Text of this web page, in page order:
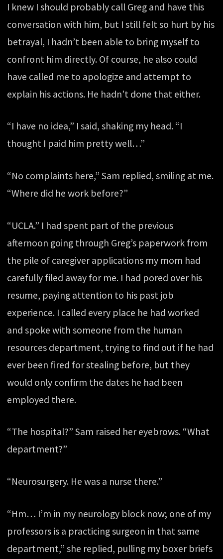
I knew I should probably call Greg and have this
conversation with him, but I still felt so hurt by his
betrayal, I hadn’t been able to bring myself to
confront him directly. Of course, he also could
have called me to apologize and attempt to
explain his actions. He hadn’t done that either.
“I have no idea,” I said, shaking my head. “I
thought I paid him pretty well…”
“No complaints here,” Sam replied, smiling at me.
“Where did he work before?”
“UCLA.” I had spent part of the previous
afternoon going through Greg’s paperwork from
the pile of caregiver applications my mom had
carefully filed away for me. I had pored over his
resume, paying attention to his past job
experience. I called every place he had worked
and spoke with someone from the human
resources department, trying to find out if he had
ever been fired for stealing before, but they
would only confirm the dates he had been
employed there.
“The hospital?” Sam raised her eyebrows. “What
department?”
“Neurosurgery. He was a nurse there.”
“Hm… I’m in my neurology block now; one of my
professors is a practicing surgeon in that same
department,” she replied, pulling my boxer briefs